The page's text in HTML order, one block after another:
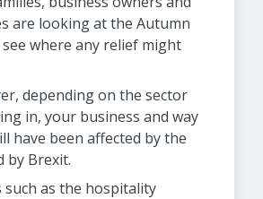
are looking at the Autumn
where any relief might
depending on the sector
in, your business and way
have been affected by the
by Brexit.
such as the hospitality